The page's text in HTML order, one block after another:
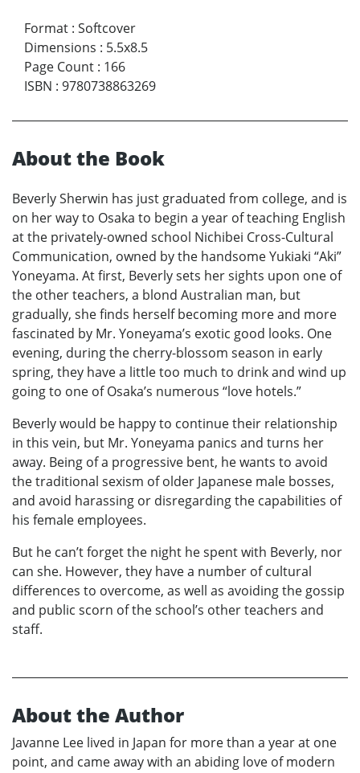
Format : Softcover
Dimensions : 5.5x8.5
Page Count : 166
ISBN : 9780738863269
About the Book
Beverly Sherwin has just graduated from college, and is
on her way to Osaka to begin a year of teaching English
at the privately-owned school Nichibei Cross-Cultural
Communication, owned by the handsome Yukiaki “Aki”
Yoneyama. At first, Beverly sets her sights upon one of
the other teachers, a blond Australian man, but
gradually, she finds herself becoming more and more
fascinated by Mr. Yoneyama’s exotic good looks. One
evening, during the cherry-blossom season in early
spring, they have a little too much to drink and wind up
going to one of Osaka’s numerous “love hotels.”
Beverly would be happy to continue their relationship
in this vein, but Mr. Yoneyama panics and turns her
away. Being of a progressive bent, he wants to avoid
the traditional sexism of older Japanese male bosses,
and avoid harassing or disregarding the capabilities of
his female employees.
But he can’t forget the night he spent with Beverly, nor
can she. However, they have a number of cultural
differences to overcome, as well as avoiding the gossip
and public scorn of the school’s other teachers and
staff.
About the Author
Javanne Lee lived in Japan for more than a year at one
point, and came away with an abiding love of modern